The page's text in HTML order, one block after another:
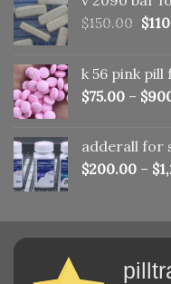
$150.00 $
k 56 pink pill​
$75.00 – $
adderall for
$200.00 – $